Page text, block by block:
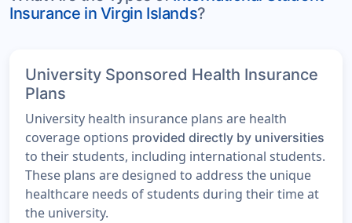
Insurance in Virgin Islands?
University Sponsored Health Insurance
Plans
University health insurance plans are health
coverage options provided directly by universities
to their students, including international students.
These plans are designed to address the unique
healthcare needs of students during their time at
the university.